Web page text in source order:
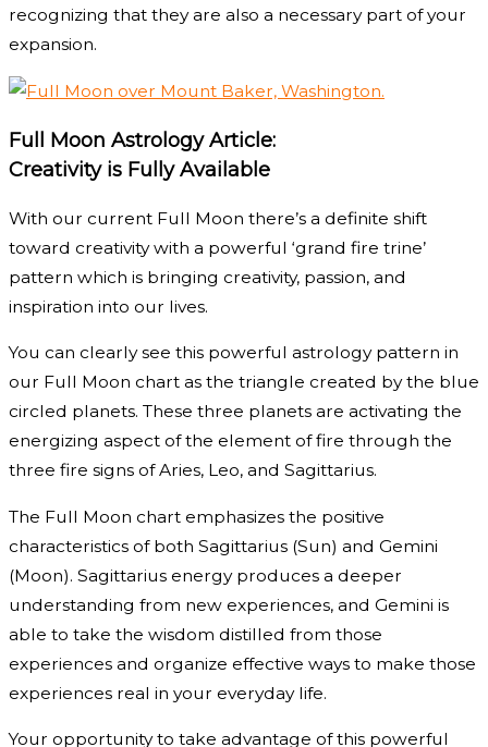
recognizing that they are also a necessary part of your
expansion.
Full Moon Astrology Article:
Creativity is Fully Available
With our current Full Moon there’s a definite shift
toward creativity with a powerful ‘grand fire trine’
pattern which is bringing creativity, passion, and
inspiration into our lives.
You can clearly see this powerful astrology pattern in
our Full Moon chart as the triangle created by the blue
circled planets. These three planets are activating the
energizing aspect of the element of fire through the
three fire signs of Aries, Leo, and Sagittarius.
The Full Moon chart emphasizes the positive
characteristics of both Sagittarius (Sun) and Gemini
(Moon). Sagittarius energy produces a deeper
understanding from new experiences, and Gemini is
able to take the wisdom distilled from those
experiences and organize effective ways to make those
experiences real in your everyday life.
Your opportunity to take advantage of this powerful